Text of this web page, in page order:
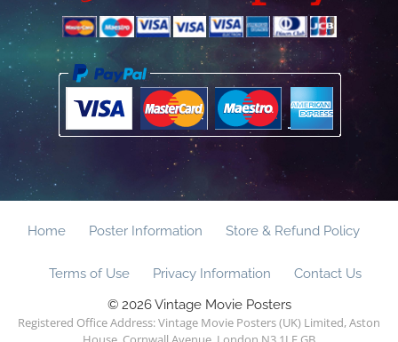
Home Poster Information Store & Refund Policy
Terms of Use Privacy Information
Contact Us
© 2026 Vintage Movie Posters
Registered Office Address: Vintage Movie Posters (UK) Limited, Aston